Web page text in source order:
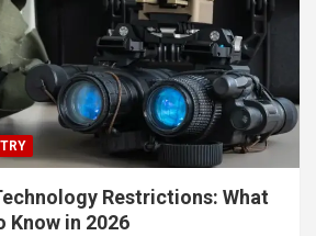
Restrictions: What
Know in 2026